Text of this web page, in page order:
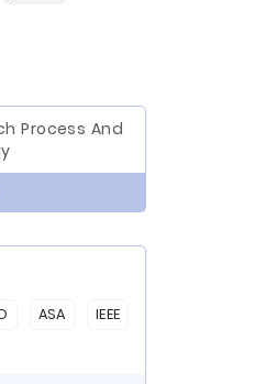
Process And
ASA
IEEE